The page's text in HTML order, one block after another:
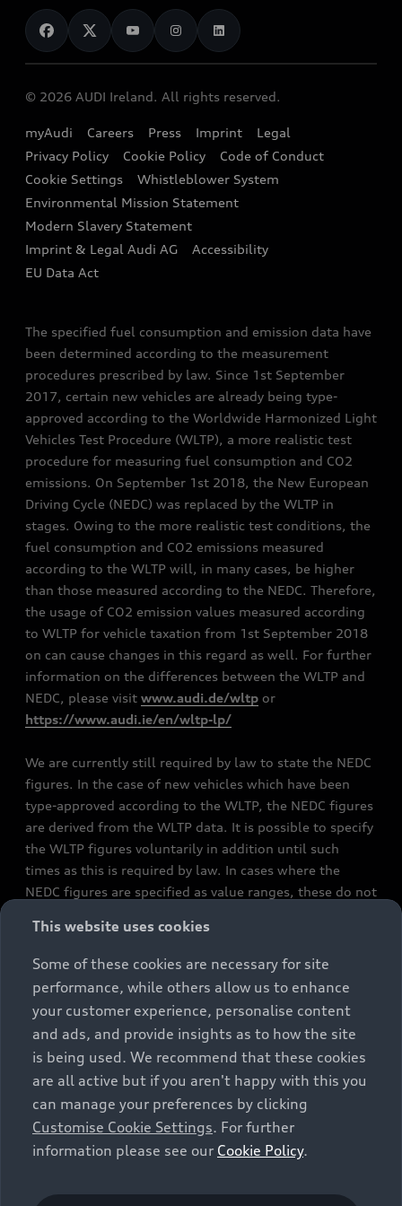
Audi Shop
Audi Connect
e-tron Calculator
EA189 Diesel Campaign
End Of Life Vehicles
News
Audi Explanatory Videos
Dealer Locator
Book a Test Drive
Book a Service
Contact us
Audi Assistance
Sign up to Audi Ireland Newsletter
© 2026 AUDI Ireland. All rights reserved.
myAudi Careers Press Imprint
Legal
Privacy Policy
Cookie Policy
Code of Conduct
Cookie Settings
Whistleblower System
Environmental Mission Statement
Modern Slavery Statement
Imprint & Legal Audi AG
Accessibility
EU Data Act
The specified fuel consumption and emission data have
been determined according to the measurement
procedures prescribed by law. Since 1st September
2017, certain new vehicles are already being type-
approved according to the Worldwide Harmonized Light
Vehicles Test Procedure (WLTP), a more realistic test
procedure for measuring fuel consumption and CO2
emissions. On September 1st 2018, the New European
Driving Cycle (NEDC) was replaced by the WLTP in
stages. Owing to the more realistic test conditions, the
fuel consumption and CO2 emissions measured
according to the WLTP will, in many cases, be higher
than those measured according to the NEDC. Therefore,
the usage of CO2 emission values measured according
to WLTP for vehicle taxation from 1st September 2018
on can cause changes in this regard as well. For further
information on the differences between the WLTP and
NEDC, please visit www.audi.de/wltp or
https://www.audi.ie/en/wltp-lp/
We are currently still required by law to state the NEDC
figures. In the case of new vehicles which have been
type-approved according to the WLTP, the NEDC figures
are derived from the WLTP data. It is possible to specify
the WLTP figures voluntarily in addition until such
times as this is required by law. In cases where the
NEDC figures are specified as value ranges, these do not
constitute part of the sales offering. They are intended
exclusively as a means of comparison between different
vehicle types. Additional equipment and accessories
(e.g. add-on parts, different tyre formats, etc.) may
change the relevant vehicle parameters, such as weight,
rolling resistance and aerodynamics, and, in
conjunction with weather and traffic conditions and
individual driving style, may affect fuel consumption,
electrical power consumption, CO2 emissions and the
performance figures for the vehicle. Further
information on official fuel consumption figures and
cars can be found in the guide “Information on the fuel
This website uses cookies
Some of these cookies are necessary for site
performance, while others allow us to enhance
your customer experience, personalise content
and ads, and provide insights as to how the site
is being used. We recommend that these cookies
are all active but if you aren't happy with this you
can manage your preferences by clicking
Customise Cookie Settings. For further
information please see our Cookie Policy.